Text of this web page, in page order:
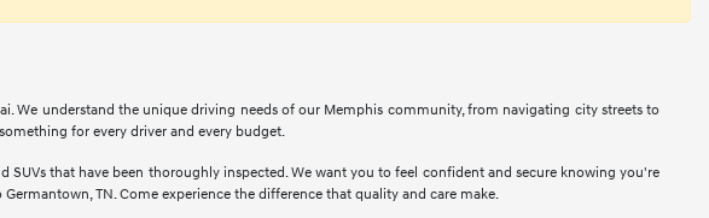
We understand the unique driving needs of our Memphis community, from navigating city streets to
for every driver and every budget.
SUVs that have been thoroughly inspected. We want you to feel confident and secure knowing you're
TN. Come experience the difference that quality and care make.